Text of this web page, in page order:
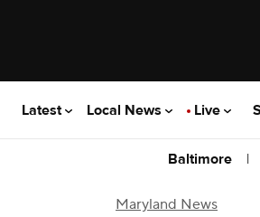
Latest Local News Live
Baltimore |
Maryland News